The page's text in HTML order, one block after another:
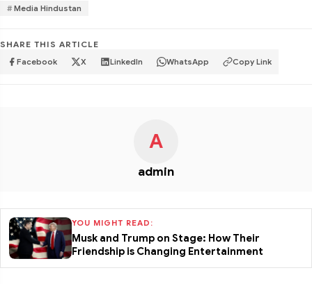
Media Hindustan
SHARE THIS ARTICLE
Facebook X LinkedIn WhatsApp Copy Link
A
admin
YOU MIGHT READ:
Musk and Trump on Stage: How Their
Friendship is Changing Entertainment